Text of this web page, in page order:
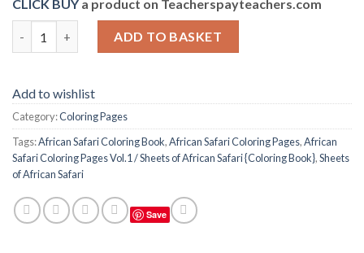
CLICK BUY a product on Teacherspayteachers.com
ADD TO BASKET
Add to wishlist
Category:Coloring Pages
Tags:African Safari Coloring Book,African Safari Coloring Pages,African
Safari Coloring Pages Vol.1 / Sheets of African Safari {Coloring Book},Sheets
of African Safari
Save